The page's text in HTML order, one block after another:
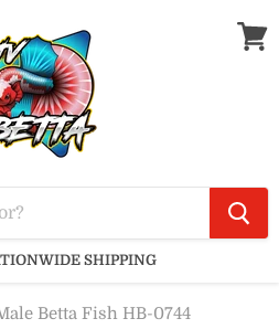
SHIPPING
Betta Fish HB-0744